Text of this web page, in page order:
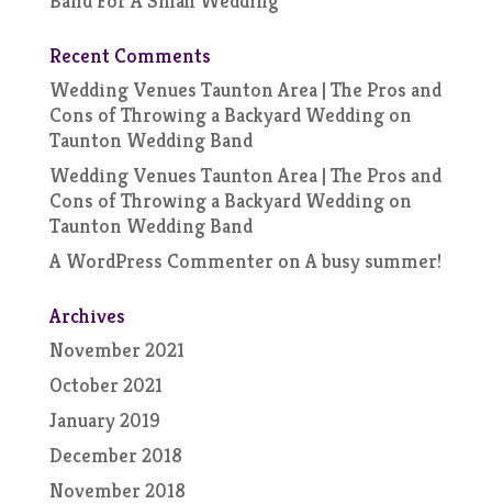
Recent Comments
Wedding Venues Taunton Area | The Pros and
Cons of Throwing a Backyard Weddingon
Taunton Wedding Band
Wedding Venues Taunton Area | The Pros and
Cons of Throwing a Backyard Weddingon
Taunton Wedding Band
A WordPress CommenteronA busy summer!
Archives
November 2021
October 2021
January 2019
December 2018
November 2018